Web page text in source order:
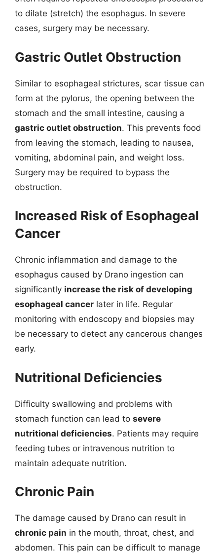
to dilate (stretch) the esophagus. In severe
cases, surgery may be necessary.
Gastric Outlet Obstruction
Similar to esophageal strictures, scar tissue can
form at the pylorus, the opening between the
stomach and the small intestine, causing a
gastric outlet obstruction. This prevents food
from leaving the stomach, leading to nausea,
vomiting, abdominal pain, and weight loss.
Surgery may be required to bypass the
obstruction.
Increased Risk of Esophageal
Cancer
Chronic inflammation and damage to the
esophagus caused by Drano ingestion can
significantly increase the risk of developing
esophageal cancer later in life. Regular
monitoring with endoscopy and biopsies may
be necessary to detect any cancerous changes
early.
Nutritional Deficiencies
Difficulty swallowing and problems with
stomach function can lead to severe
nutritional deficiencies. Patients may require
feeding tubes or intravenous nutrition to
maintain adequate nutrition.
Chronic Pain
The damage caused by Drano can result in
chronic pain in the mouth, throat, chest, and
abdomen. This pain can be difficult to manage